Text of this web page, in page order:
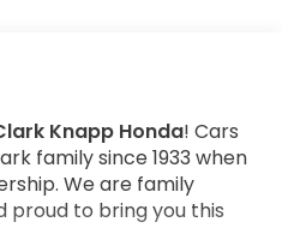
Knapp Honda! Cars
family since 1933 when
We are family
proud to bring you this